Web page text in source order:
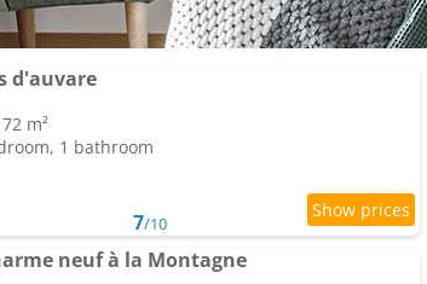
d'auvare
m²
1 bathroom
7/10
neuf à la Montagne